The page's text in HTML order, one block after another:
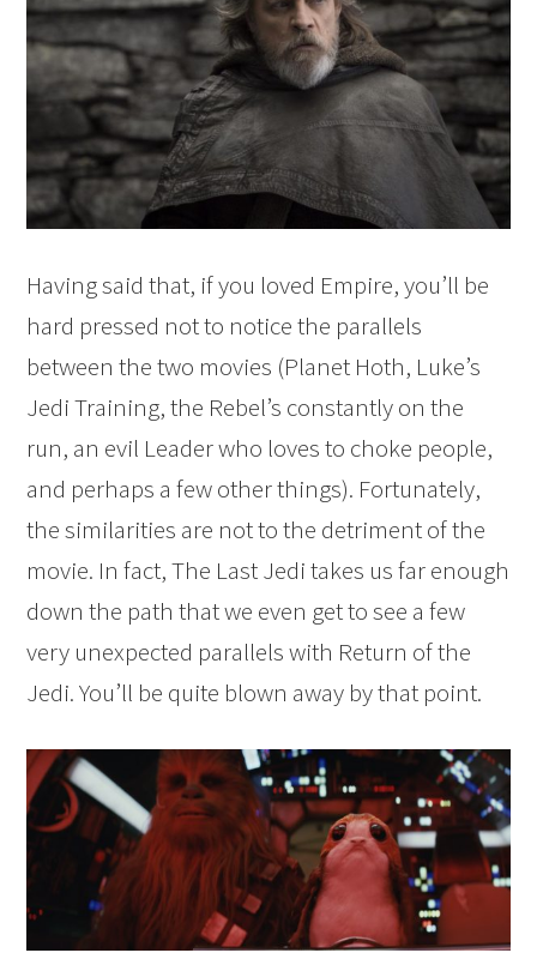
Having said that, if you loved Empire, you’ll be
hard pressed not to notice the parallels
between the two movies (Planet Hoth, Luke’s
Jedi Training, the Rebel’s constantly on the
run, an evil Leader who loves to choke people,
and perhaps a few other things). Fortunately,
the similarities are not to the detriment of the
movie. In fact, The Last Jedi takes us far enough
down the path that we even get to see a few
very unexpected parallels with Return of the
Jedi. You’ll be quite blown away by that point.